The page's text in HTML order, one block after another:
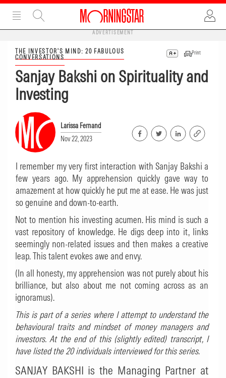
ADVERTISEMENT
THE INVESTOR'S MIND: 20 FABULOUS
CONVERSATIONS
Print
Sanjay Bakshi on Spirituality and
Investing
Larissa Fernand
Nov 22, 2023
I remember my very first interaction with Sanjay Bakshi a
few years ago. My apprehension quickly gave way to
amazement at how quickly he put me at ease. He was just
so genuine and down-to-earth.
Not to mention his investing acumen. His mind is such a
vast repository of knowledge. He digs deep into it, links
seemingly non-related issues and then makes a creative
leap. This talent evokes awe and envy.
(In all honesty, my apprehension was not purely about his
brilliance, but also about me not coming across as an
ignoramus).
This is part of a series where I attempt to understand the
behavioural traits and mindset of money managers and
investors. At the end of this (slightly edited) transcript, I
have listed the 20 individuals interviewed for this series.
SANJAY BAKSHI is the Managing Partner at